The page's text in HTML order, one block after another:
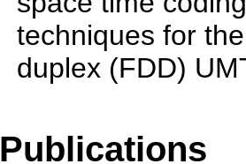
techniques for
duplex (FDD)
Publications